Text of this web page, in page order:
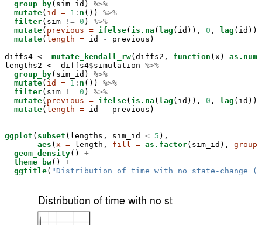
group_by(sim_id) %>%
mutate( id = 1 : n ()) %>%
filter(sim != 0 ) %>%
mutate( previous = ifelse( is.na ( lag (id)), 0 , lag
mutate( length = id -
previous)
diffs4 <-
mutate_kendall_rw(diffs2, function (x)
lengths2 <-
diffs4$simulation %>%
group_by(sim_id) %>%
mutate( id = 1 : n ()) %>%
filter(sim != 0 ) %>%
mutate( previous = ifelse( is.na ( lag (id)), 0 , lag
mutate( length = id - previous)
ggplot ( subset (lengths, sim_id < 5 ),
aes ( x = length, fill = as.factor(sim_id), group
geom_density() +
theme_bw() +
ggtitle( "Distribution of time with no state-change